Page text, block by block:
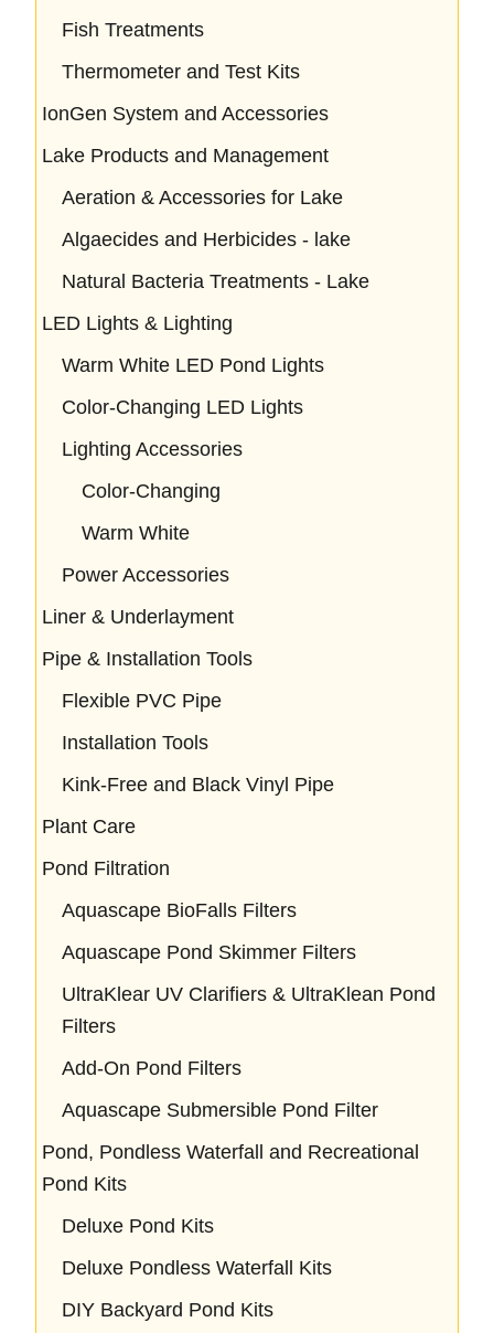
Fish Treatments
Thermometer and Test Kits
IonGen System and Accessories
Lake Products and Management
Aeration & Accessories for Lake
Algaecides and Herbicides - lake
Natural Bacteria Treatments - Lake
LED Lights & Lighting
Warm White LED Pond Lights
Color-Changing LED Lights
Lighting Accessories
Color-Changing
Warm White
Power Accessories
Liner & Underlayment
Pipe & Installation Tools
Flexible PVC Pipe
Installation Tools
Kink-Free and Black Vinyl Pipe
Plant Care
Pond Filtration
Aquascape BioFalls Filters
Aquascape Pond Skimmer Filters
UltraKlear UV Clarifiers & UltraKlean Pond
Filters
Add-On Pond Filters
Aquascape Submersible Pond Filter
Pond, Pondless Waterfall and Recreational
Pond Kits
Deluxe Pond Kits
Deluxe Pondless Waterfall Kits
DIY Backyard Pond Kits